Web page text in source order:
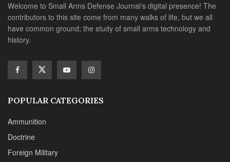
Welcome to Small Arms Defense Journal‘s digital presence! The
contributors to this site come from many walks of life, but we all
have common ground; the study of small arms technology and
history.
POPULAR CATEGORIES
Ammunition
Doctrine
Foreign Military